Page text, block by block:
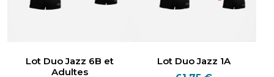
Lot Duo Jazz 6B et
Adultes
Lot Duo Jazz 1A